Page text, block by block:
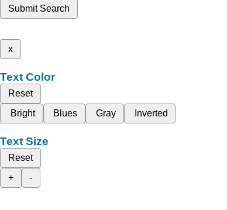
Submit Search
x
Text Color
Reset
Bright
Blues Gray Inverted
Text Size
Reset
+
-